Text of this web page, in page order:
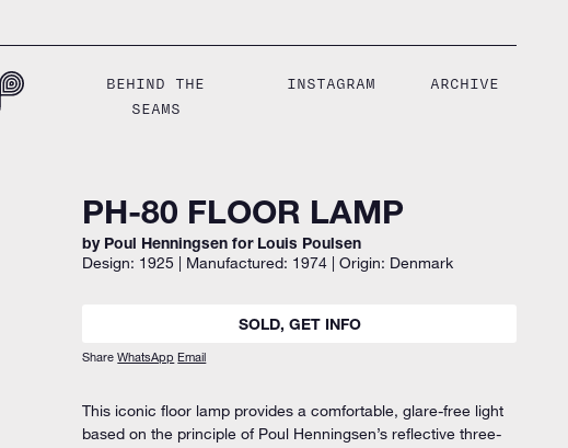
BEHIND THE
SEAMS
INSTAGRAM ARCHIVE
PH-80 FLOOR LAMP
by Poul Henningsen for Louis Poulsen
Design: 1925 | Manufactured: 1974 | Origin: Denmark
SOLD, GET INFO
ShareWhatsApp Email
This iconic floor lamp provides a comfortable, glare-free light
based on the principle of Poul Henningsen’s reflective three-